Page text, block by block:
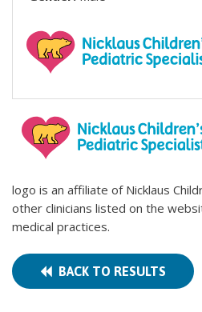
logo is an affiliate of Nicklaus
other clinicians listed on the
medical practices.
BACK TO RESULTS